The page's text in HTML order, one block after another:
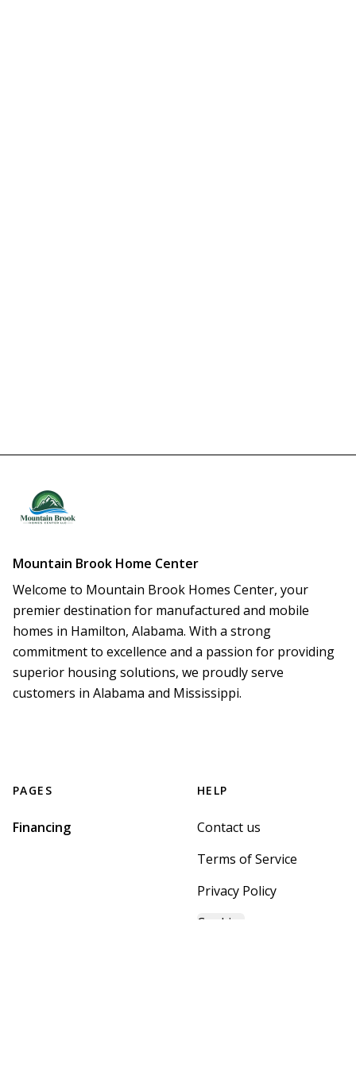
Mountain Brook Home Center
Welcome to Mountain Brook Homes Center, your
premier destination for manufactured and mobile
homes in Hamilton, Alabama. With a strong
commitment to excellence and a passion for providing
superior housing solutions, we proudly serve
customers in Alabama and Mississippi.
PAGES
Financing
HELP
Contact us
Terms of Service
Privacy Policy
Cookies